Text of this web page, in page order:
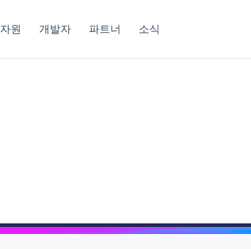
자원 개발자 파트너 소식